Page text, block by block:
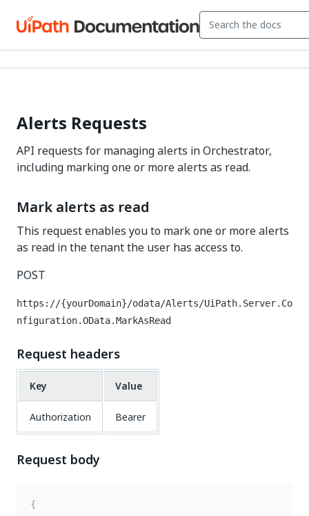
Alerts Requests
API requests for managing alerts in Orchestrator,
including marking one or more alerts as read.
Mark alerts as read
This request enables you to mark one or more alerts
as read in the tenant the user has access to.
POST
https://{yourDomain}/odata/Alerts/UiPath.Server.Co
nfiguration.OData.MarkAsRead
Request headers
Key Value
Authorization Bearer
Request body
{